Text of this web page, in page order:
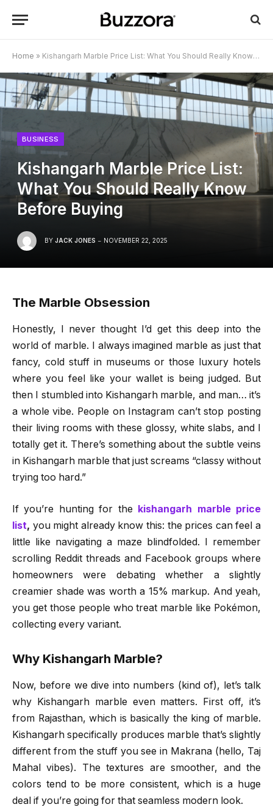
Home » Kishangarh Marble Price List: What You Should Really Know Before Buying
BUSINESS
Kishangarh Marble Price List:
What You Should Really Know
Before Buying
BY JACK JONES NOVEMBER 22, 2025
The Marble Obsession
Honestly, I never thought I’d get this deep into the
world of marble. I always imagined marble as just that
fancy, cold stuff in museums or those luxury hotels
where you feel like your wallet is being judged. But
then I stumbled into Kishangarh marble, and man… it’s
a whole vibe. People on Instagram can’t stop posting
their living rooms with these glossy, white slabs, and I
totally get it. There’s something about the subtle veins
in Kishangarh marble that just screams “classy without
trying too hard.”
If you’re hunting for the kishangarh marble price
list, you might already know this: the prices can feel a
little like navigating a maze blindfolded. I remember
scrolling Reddit threads and Facebook groups where
homeowners were debating whether a slightly
creamier shade was worth a 15% markup. And yeah,
you get those people who treat marble like Pokémon,
collecting every variant.
Why Kishangarh Marble?
Now, before we dive into numbers (kind of), let’s talk
why Kishangarh marble even matters. First off, it’s
from Rajasthan, which is basically the king of marble.
Kishangarh specifically produces marble that’s slightly
different from the stuff you see in Makrana (hello, Taj
Mahal vibes). The textures are smoother, and the
colors tend to be more consistent, which is a huge
deal if you’re going for that seamless modern look.